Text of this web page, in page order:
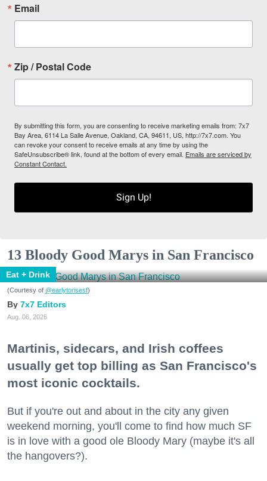
Email
Zip / Postal Code
By submitting this form, you are consenting to receive marketing emails from: 7x7
Bay Area, 6114 La Salle Avenue, Oakland, CA, 94611, US, http://7x7.com. You
can revoke your consent to receive emails at any time by using the
SafeUnsubscribe® link, found at the bottom of every email. Emails are serviced by
Constant Contact.
Sign Up!
13 Bloody Good Marys in San Francisco
Eat + Drink
(Courtesy of @earlytorisesf)
7x7 Editors
Aug. 06, 2026
Martinis, sidecars, and Irish coffees
usually get top billing as San Francisco's
most iconic cocktails.
But if you're out and about in the city any given
weekend morning, you'll come to find how much SF
is in love with a good ole Bloody Mary (maybe it's all
the hangovers?).